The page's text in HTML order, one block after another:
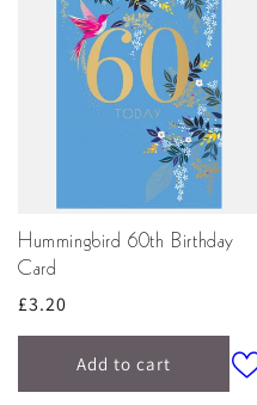
Hummingbird 60th Birthday
Card
Regular
price
£3.20
Add to cart